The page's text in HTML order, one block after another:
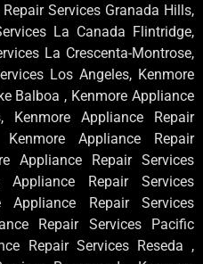
Services Granada Hills,
La Canada Flintridge,
La Crescenta-Montrose,
Los Angeles, Kenmore
Balboa , Kenmore Appliance
Kenmore Appliance Repair
Appliance Repair
Appliance Repair Services
Repair Services
Repair Services
Repair Services Pacific
Repair Services Reseda ,